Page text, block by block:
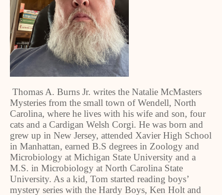
Thomas A. Burns Jr. writes the Natalie McMasters
Mysteries from the small town of Wendell, North
Carolina, where he lives with his wife and son, four
cats and a Cardigan Welsh Corgi. He was born and
grew up in New Jersey, attended Xavier High School
in Manhattan, earned B.S degrees in Zoology and
Microbiology at Michigan State University and a
M.S. in Microbiology at North Carolina State
University. As a kid, Tom started reading boys’
mystery series with the Hardy Boys, Ken Holt and